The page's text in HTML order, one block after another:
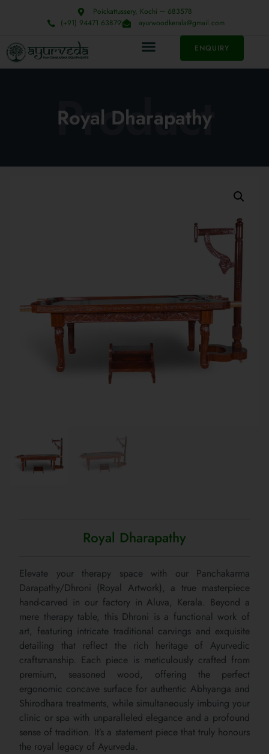
Poickattussery, Kochi ─ 683578
(+91) 94471 63879
ayurwoodkerala@gmail.com
ENQUIRY
Product
Royal Dharapathy
Royal Dharapathy
Elevate your therapy space with our Panchakarma
Darapathy/Dhroni (Royal Artwork), a true masterpiece
hand-carved in our factory in Aluva, Kerala. Beyond a
mere therapy table, this Dhroni is a functional work of
art, featuring intricate traditional carvings and exquisite
detailing that reflect the rich heritage of Ayurvedic
craftsmanship. Each piece is meticulously crafted from
premium, seasoned wood, offering the perfect
ergonomic concave surface for authentic Abhyanga and
Shirodhara treatments, while simultaneously imbuing your
clinic or spa with unparalleled elegance and a profound
sense of tradition. It’s a statement piece that truly honours
the royal legacy of Ayurveda.